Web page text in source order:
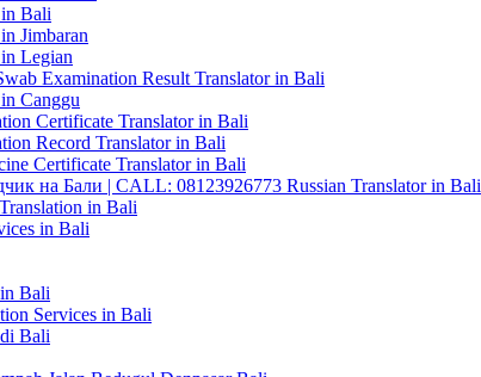
Bali
Jimbaran
Legian
Examination Result Translator in Bali
Canggu
Certificate Translator in Bali
Record Translator in Bali
Certificate Translator in Bali
на Бали | CALL: 08123926773 Russian Translator in Bali
in Bali
in Bali
Bali
Services in Bali
Bali